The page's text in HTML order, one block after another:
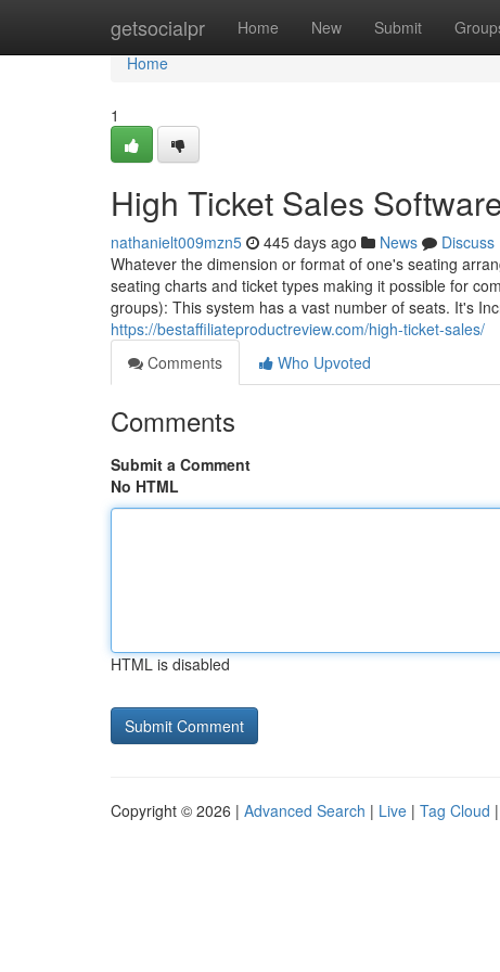
getsocialpr Home New Submit
Home
Home
1
High Ticket Sales
nathanielt009mzn5 445 days ago News
Discuss
Whatever the dimension or format of one's seating
seating charts and ticket types making it possible for
groups): This system has a vast number of seats. It's
https://bestaffiliateproductreview.com/high-ticket-sales/
Comments
Who Upvoted
Comments
Submit a Comment
No HTML
HTML is disabled
Copyright © 2026 | Advanced Search | Live | Tag Cloud |